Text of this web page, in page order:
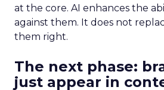
at the core. AI enhances the
against them. It does not
them right.
The next phase:
just appear in